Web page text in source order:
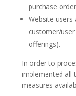
purchase
Website users
customer/
offerings).
In order to
implemented all
measures